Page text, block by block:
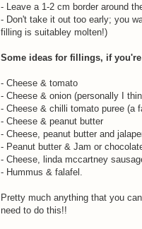
- Leave a 1-2 cm border around
- Don't take it out too early; you
filling is suitabley molten!)
Some ideas for fillings, if
- Cheese & tomato
- Cheese & onion (personally I
- Cheese & chilli tomato puree (a
- Cheese & peanut butter
- Cheese, peanut butter and
- Peanut butter & Jam or
- Cheese, linda mccartney
- Hummus & falafel.
Pretty much anything that you
need to do this!!